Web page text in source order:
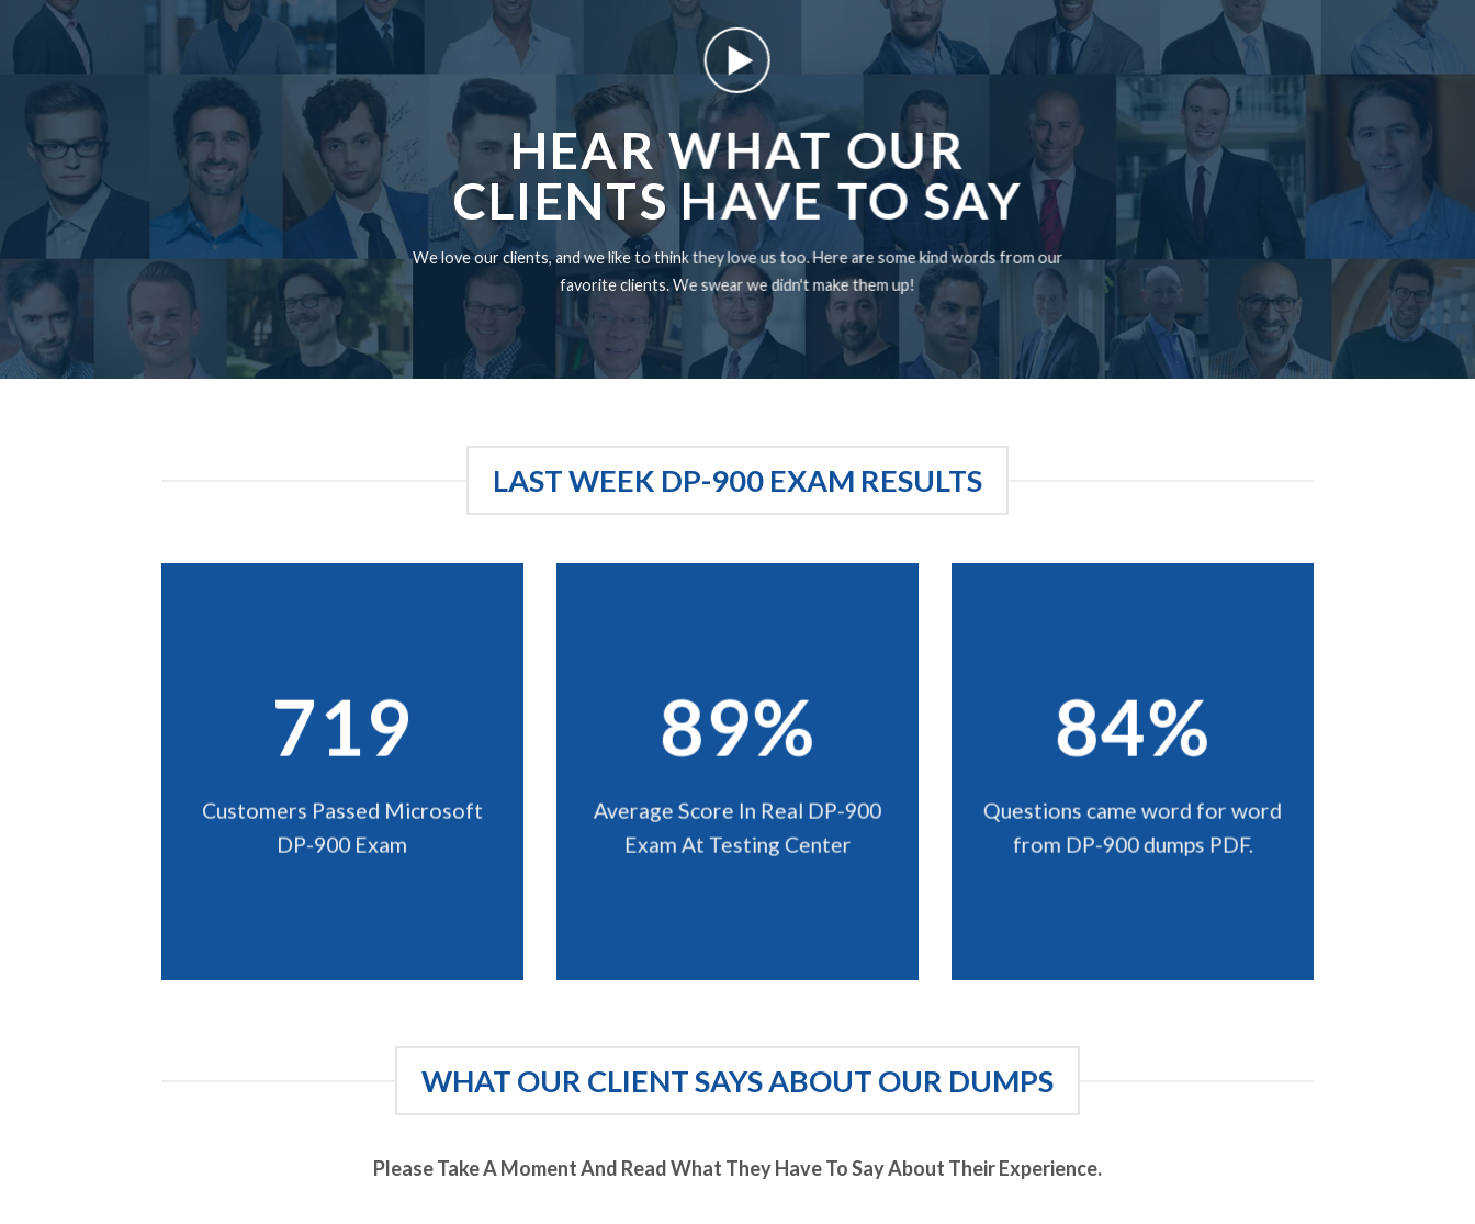
HEAR WHAT OUR
CLIENTS HAVE TO SAY
We love our clients, and we like to think they love us too. Here are some kind words from our
favorite clients. We swear we didn't make them up!
LAST WEEK DP-900 EXAM RESULTS
719
Customers Passed Microsoft
DP-900 Exam
89%
Average Score In Real DP-900
Exam At Testing Center
84%
Questions came word for word
from DP-900 dumps PDF.
WHAT OUR CLIENT SAYS ABOUT OUR DUMPS
Please Take A Moment And Read What They Have To Say About Their Experience.